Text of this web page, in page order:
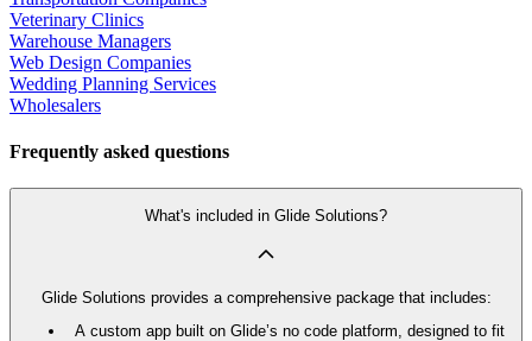
Veterinary Clinics
Warehouse Managers
Web Design Companies
Wedding Planning Services
Wholesalers
Frequently asked questions
What's included in Glide Solutions?
Glide Solutions provides a comprehensive package that includes:
A custom app built on Glide’s no code platform, designed to fit